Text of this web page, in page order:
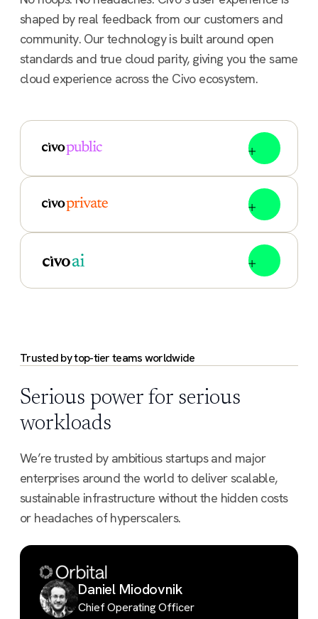
shaped by real feedback from our customers and
community. Our technology is built around open
standards and true cloud parity, giving you the same
cloud experience across the Civo ecosystem.
Flexible, scalable compute for global workloads.
Deploy Kubernetes clusters, compute, managed
minutes, anywhere.
You call the shots, we’ll run the stack. Civo private
cloud solutions run on your kit with CivoStack
FlexCore, our all-in-one appliance.
Unlock the multi-cloud, AI era with enterprise-
Trusted by top-tier teams worldwide
Serious power for serious
workloads
We’re trusted by ambitious startups and major
enterprises around the world to deliver scalable,
sustainable infrastructure without the hidden costs
or headaches of hyperscalers.
Daniel Miodovnik
Chief Operating Officer